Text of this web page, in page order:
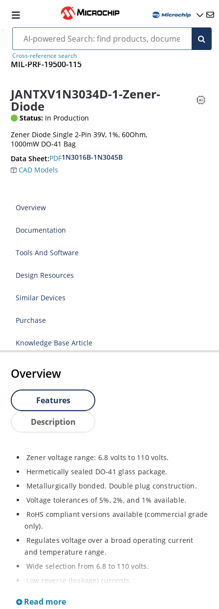
Cross-reference search
MIL-PRF-19500-115
JANTXV1N3034D-1-Zener-
Diode
Status: In Production
Zener Diode Single 2-Pin 39V, 1%, 60Ohm,
1000mW DO-41 Bag
Data Sheet:PDF1N3016B-1N3045B
CAD Models
Overview
Documentation
Tools And Software
Design Resources
Similar Devices
Purchase
Knowledge Base Article
Overview
Features
Description
Zener voltage range: 6.8 volts to 110 volts.
Hermetically sealed DO-41 glass package.
Metallurgically bonded. Double plug construction.
Voltage tolerances of 5%, 2%, and 1% available.
RoHS compliant versions available (commercial grade
only).
Regulates voltage over a broad operating current
and temperature range.
Wide selection from 6.8 to 110 volts.
Low reverse (leakage) currents.
Read more